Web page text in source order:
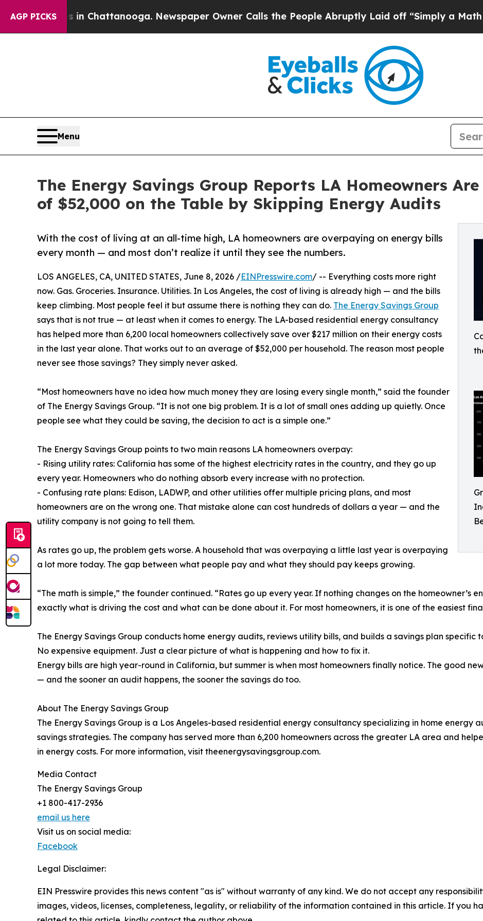
AGP PICKS
Chaos in Chattanooga. Newspaper Owner Calls the People Abruptly Laid off “Simply a Math
Menu
The Energy Savings Group Reports LA Homeowners
of $52,000 on the Table by Skipping Energy Audits
With the cost of living at an all-time high, LA homeowners are overpaying on energy bills
every month — and most don’t realize it until they see the numbers.
LOS ANGELES, CA, UNITED STATES, June 8, 2026 /EINPresswire.com/ -- Everything costs more right
now. Gas. Groceries. Insurance. Utilities. In Los Angeles, the cost of living is already high — and the bills
keep climbing. Most people feel it but assume there is nothing they can do. The Energy Savings Group
says that is not true — at least when it comes to energy. The LA-based residential energy consultancy
has helped more than 6,200 local homeowners collectively save over $217 million on their energy costs
in the last year alone. That works out to an average of $52,000 per household. The reason most people
never see those savings? They simply never asked.
“Most homeowners have no idea how much money they are losing every single month,” said the founder
of The Energy Savings Group. “It is not one big problem. It is a lot of small ones adding up quietly. Once
people see what they could be saving, the decision to act is a simple one.”
The Energy Savings Group points to two main reasons LA homeowners overpay:
- Rising utility rates: California has some of the highest electricity rates in the country, and they go up
every year. Homeowners who do nothing absorb every increase with no protection.
- Confusing rate plans: Edison, LADWP, and other utilities offer multiple pricing plans, and most
homeowners are on the wrong one. That mistake alone can cost hundreds of dollars a year — and the
utility company is not going to tell them.
As rates go up, the problem gets worse. A household that was overpaying a little last year is overpaying
a lot more today. The gap between what people pay and what they should pay keeps growing.
“The math is simple,” the founder continued. “Rates go up every year. If nothing changes on the homeowner’s
exactly what is driving the cost and what can be done about it. For most homeowners, it is one of the easiest
The Energy Savings Group conducts home energy audits, reviews utility bills, and builds a savings plan specific
No expensive equipment. Just a clear picture of what is happening and how to fix it.
Energy bills are high year-round in California, but summer is when most homeowners finally notice. The good
— and the sooner an audit happens, the sooner the savings do too.
About The Energy Savings Group
The Energy Savings Group is a Los Angeles-based residential energy consultancy specializing in home energy
savings strategies. The company has served more than 6,200 homeowners across the greater LA area and
in energy costs. For more information, visit theenergysavingsgroup.com.
Media Contact
The Energy Savings Group
+1 800-417-2936
email us here
Visit us on social media:
Facebook
Legal Disclaimer:
EIN Presswire provides this news content "as is" without warranty of any kind. We do not accept any
images, videos, licenses, completeness, legality, or reliability of the information contained in this article. If you